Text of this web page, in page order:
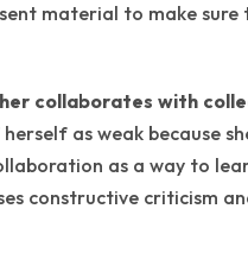
material to make
collaborates with
as weak because
as a way to
constructive criticism